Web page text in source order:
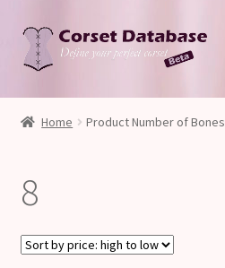
Skip
to
navigation
Skip
to
content
Database
Your Input
Glossary
Home Product Number of Bones
8